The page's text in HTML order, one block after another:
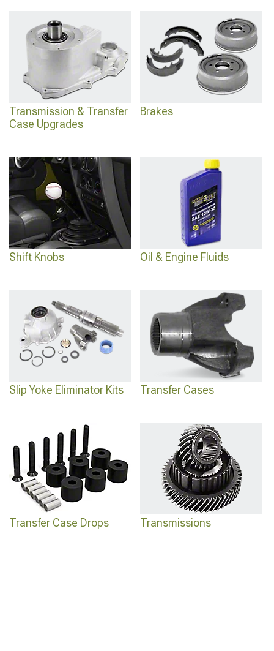
Transmission & Transfer
Case Upgrades
Brakes
Shift Knobs Oil & Engine Fluids
Slip Yoke Eliminator Kits Transfer Cases
Transfer Case Drops Transmissions